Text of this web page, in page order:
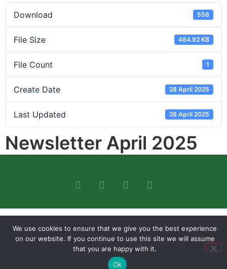
Download 556
File Size 464.92 KB
File Count 1
Create Date 28 April 2025
Last Updated 28 April 2025
Newsletter April 2025
We use cookies to ensure that we give you the best experience
on our website. If you continue to use this site we will assume
that you are happy with it.
Ok